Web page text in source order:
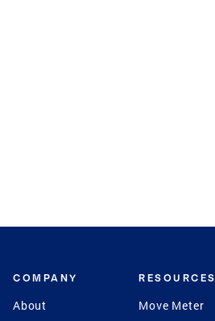
COMPANY
About
RESOURCES
Move Meter